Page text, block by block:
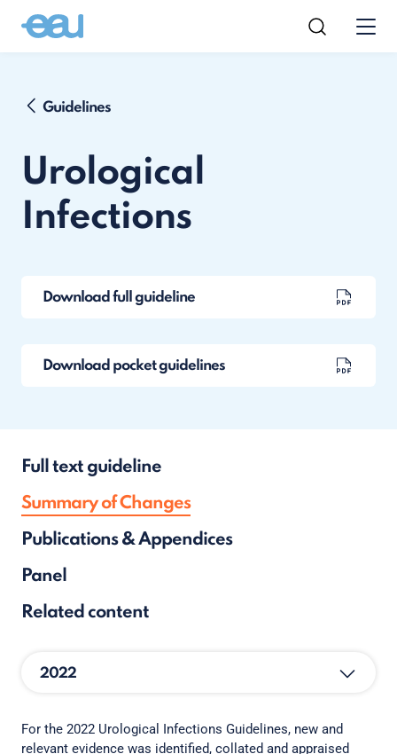
Guidelines
Urological
Infections
Download full guideline
Download pocket guidelines
Full text guideline
Summary of Changes
Publications & Appendices
Panel
Related content
2022
For the 2022 Urological Infections Guidelines, new and
relevant evidence was identified, collated and appraised